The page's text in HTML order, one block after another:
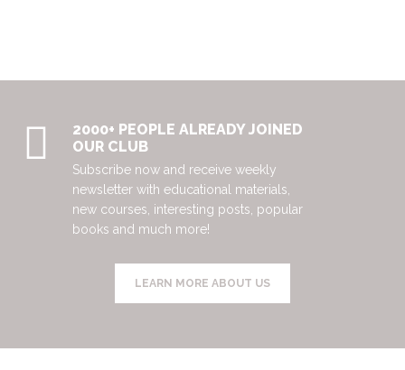
2000+ PEOPLE ALREADY JOINED
OUR CLUB
Subscribe now and receive weekly
newsletter with educational materials,
new courses, interesting posts, popular
books and much more!
LEARN MORE ABOUT US